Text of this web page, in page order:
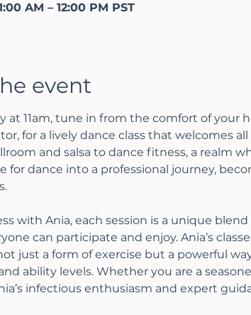
AM – 12:00 PM PST
event
at 11am, tune in from the comfort of
for a lively dance class that welcomes all
and salsa to dance fitness, a realm
for dance into a professional journey,
with Ania, each session is a unique
can participate and enjoy. Ania’s
just a form of exercise but a powerful
ability levels. Whether you are a
infectious enthusiasm and expert